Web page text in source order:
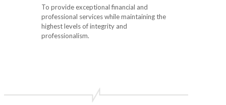
To provide exceptional financial and
professional services while maintaining the
highest levels of integrity and
professionalism.